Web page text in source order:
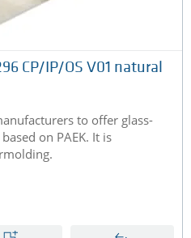
CP/IP/OS V01 natural
to offer glass-
on PAEK. It is